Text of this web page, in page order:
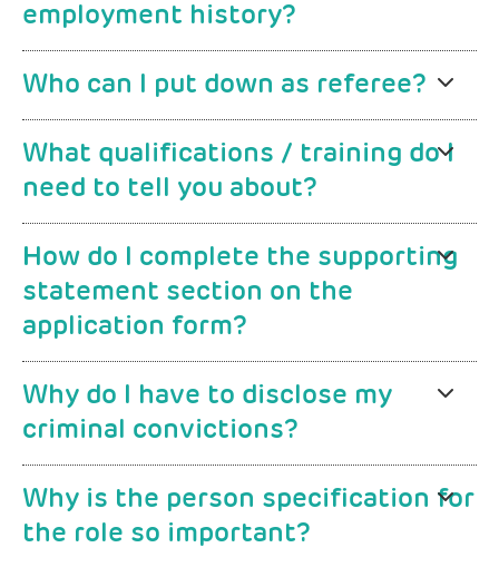
employment history?
Who can I put down as referee?
What qualifications / training do I
need to tell you about?
How do I complete the supporting
statement section on the
application form?
Why do I have to disclose my
criminal convictions?
Why is the person specification for
the role so important?